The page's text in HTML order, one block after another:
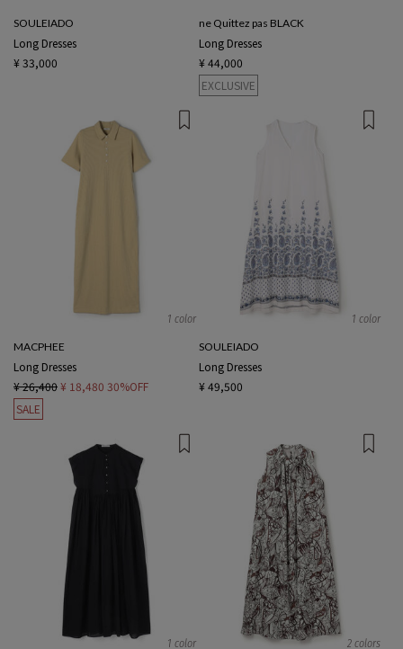
SOULEIADO
Long Dresses
¥ 33,000
ne Quittez pas BLACK
Long Dresses
¥ 44,000
EXCLUSIVE
1 color
MACPHEE
Long Dresses
¥ 26,400¥ 18,480 30%OFF
SALE
1 color
SOULEIADO
Long Dresses
¥ 49,500
1 color 2 colors